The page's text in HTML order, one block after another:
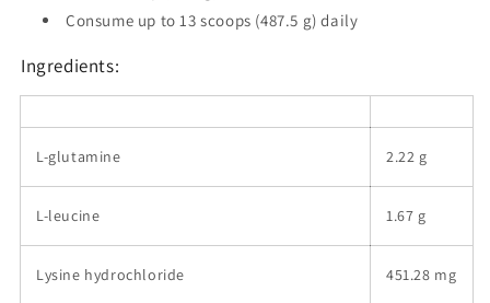
Consume up to 13 scoops (487.5 g) daily
Ingredients:
L-glutamine 2.22 g
L-leucine 1.67 g
Lysine hydrochloride 451.28 mg